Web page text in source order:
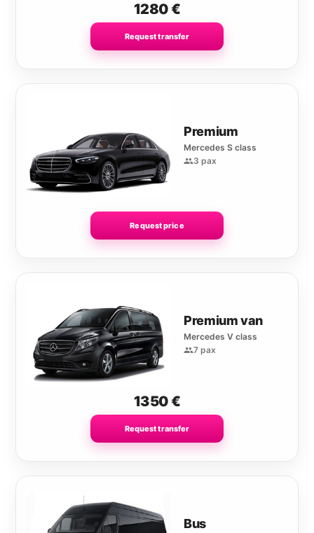
1280€
Request transfer
Premium
Mercedes S class
3 pax
Request price
Premium van
Mercedes V class
7 pax
1350€
Request transfer
Bus